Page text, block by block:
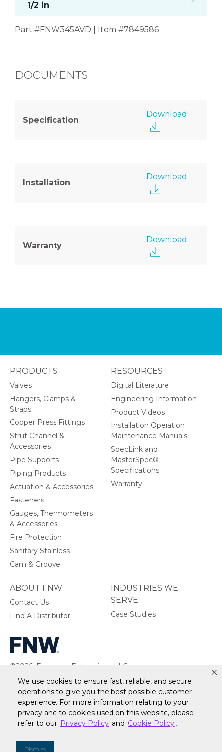
We use cookies to ensure fast, reliable, and secure
operations to give you the best possible customer
experience. For more information relating to your
privacy and to cookies used on this website, please
refer to our Privacy Policy and Cookie Policy .
Dismiss
1/2 in
Part #FNW345AVD | Item #7849586
DOCUMENTS
Specification
Download
Installation
Download
Warranty
Download
©2026, Ferguson Enterprises, LLC.
All rights reserved.
PRODUCTS
Valves
Hangers, Clamps &
Straps
Copper Press Fittings
Strut Channel &
Accessories
Pipe Supports
Piping Products
Actuation & Accessories
Fasteners
Gauges, Thermometers
& Accessories
Fire Protection
Sanitary Stainless
Cam & Groove
ABOUT FNW
Contact Us
Find A Distributor
INDUSTRIES WE
SERVE
Case Studies
RESOURCES
Digital Literature
Engineering Information
Product Videos
Installation Operation
Maintenance Manuals
SpecLink and
MasterSpec®
Specifications
Warranty
Warranty Terms of Site Use
Accessibility Statement
Do Not Sell or Share My Personal Information